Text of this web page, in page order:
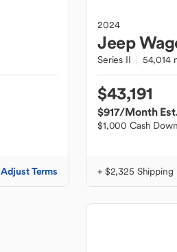
Adjust Terms
2024
Jeep
Series II 54,014
$43,191
$917/Month
$1,000 Cash Down
+ $2,325 Shipping